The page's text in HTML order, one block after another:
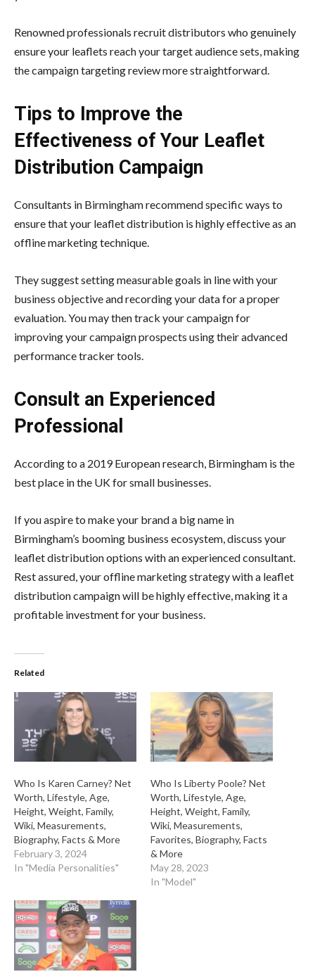
Renowned professionals recruit distributors who genuinely
ensure your leaflets reach your target audience sets, making
the campaign targeting review more straightforward.
Tips to Improve the
Effectiveness of Your Leaflet
Distribution Campaign
Consultants in Birmingham recommend specific ways to
ensure that your leaflet distribution is highly effective as an
offline marketing technique.
They suggest setting measurable goals in line with your
business objective and recording your data for a proper
evaluation. You may then track your campaign for
improving your campaign prospects using their advanced
performance tracker tools.
Consult an Experienced
Professional
According to a 2019 European research, Birmingham is the
best place in the UK for small businesses.
If you aspire to make your brand a big name in
Birmingham’s booming business ecosystem, discuss your
leaflet distribution options with an experienced consultant.
Rest assured, your offline marketing strategy with a leaflet
distribution campaign will be highly effective, making it a
profitable investment for your business.
Related
Who Is Karen Carney? Net
Worth, Lifestyle, Age,
Height, Weight, Family,
Wiki, Measurements,
Biography, Facts & More
February 3, 2024
In "Media Personalities"
Who Is Liberty Poole? Net
Worth, Lifestyle, Age,
Height, Weight, Family,
Wiki, Measurements,
Favorites, Biography, Facts
& More
May 28, 2023
In "Model"